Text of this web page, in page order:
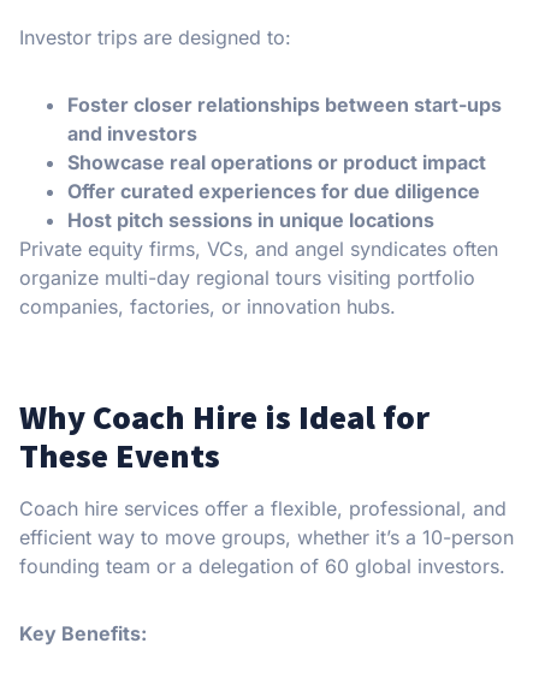
Investor trips are designed to:
Foster closer relationships between start-ups
and investors
Showcase real operations or product impact
Offer curated experiences for due diligence
Host pitch sessions in unique locations
Private equity firms, VCs, and angel syndicates often
organize multi-day regional tours visiting portfolio
companies, factories, or innovation hubs.
Why Coach Hire is Ideal for
These Events
Coach hire services offer a flexible, professional, and
efficient way to move groups, whether it’s a 10-person
founding team or a delegation of 60 global investors.
Key Benefits: